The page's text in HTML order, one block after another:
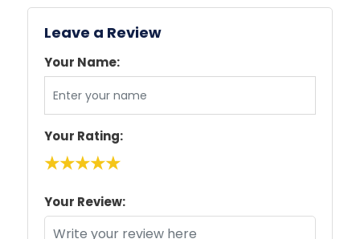
Leave a Review
Your Name:
Your Rating:
★
★
★
★
★
Your Review: